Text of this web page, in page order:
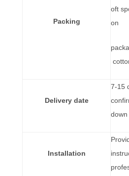
Packing
oft
on
Delivery date
7-15
Installation